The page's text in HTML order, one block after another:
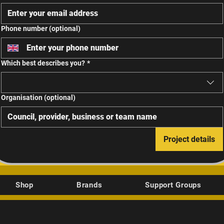
Phone number (optional)
Which best describes you? *
Organisation (optional)
Project details
Shop Brands Support Groups